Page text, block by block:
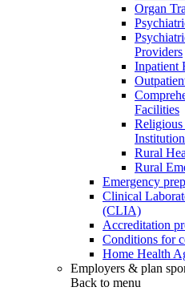
Organ
Providers
Inpatient
Facilities
Rural
Rural
Emergency
Clinical
(CLIA)
Accreditation
Conditions for
Home Health
Employers & plan
Back to menu